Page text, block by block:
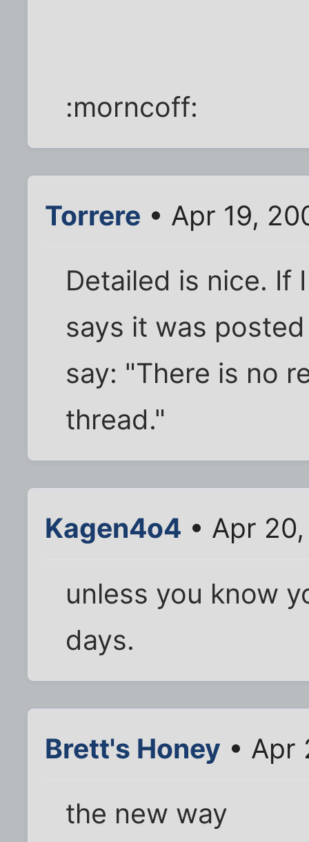
:morncoff:
Torrere • Apr 19,
Detailed is nice. If
says it was
say: "There is no
thread."
Kagen4o4 • Apr
unless you know
days.
Brett's Honey • Apr
the new way